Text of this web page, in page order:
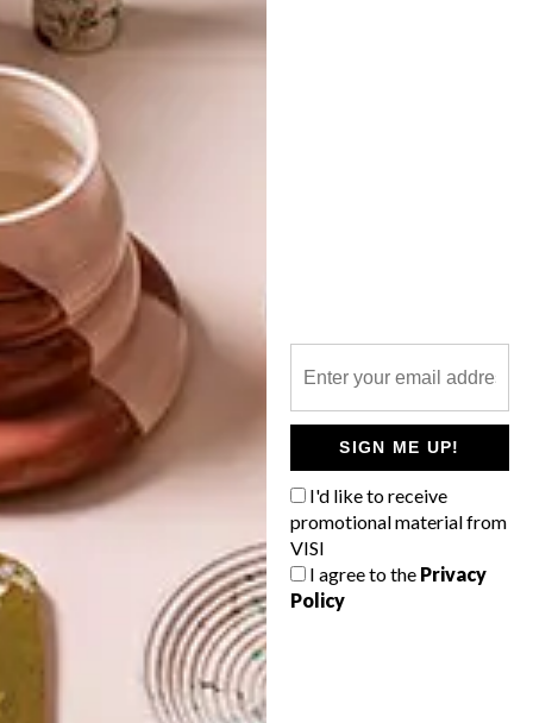
SIGN ME UP!
I'd like to receive
promotional material from
VISI
I agree to the Privacy
Policy
ARTISTS WE LOVE:
Young Durban-based artist and graphic
designer Thabiso Lindani Mbambo is
fusing African inspirations with pop culture
in colourful portraits that ooze edginess.
LATEST ISSUE